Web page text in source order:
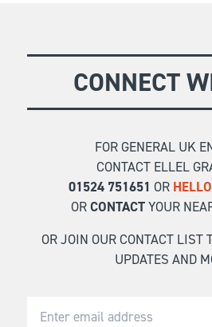
CONNECT
FOR GENERAL UK
CONTACT ELLEL
01524 751651 OR
ORCONTACTYOUR
OR JOIN OUR CONTACT LIST
UPDATES AND